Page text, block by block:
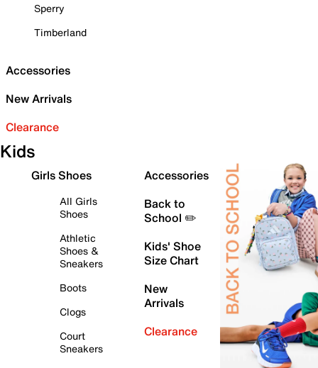
Sperry
Timberland
Accessories
New Arrivals
Clearance
Kids
Girls Shoes
All Girls
Shoes
Athletic
Shoes &
Sneakers
Boots
Clogs
Court
Sneakers
Accessories
Back to
School ✏️
Kids' Shoe
Size Chart
New
Arrivals
Clearance